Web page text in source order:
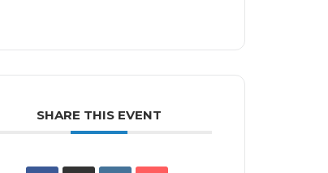
SHARE THIS EVENT